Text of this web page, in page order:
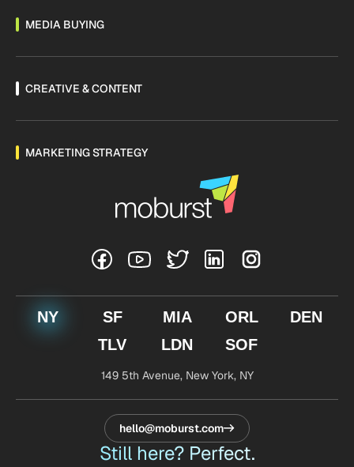
MEDIA BUYING
CREATIVE & CONTENT
MARKETING STRATEGY
NY SF MIA ORL
DEN
TLV
LDN SOF
149 5th Avenue,New York, NY
Still here? Perfect.
hello@moburst.com